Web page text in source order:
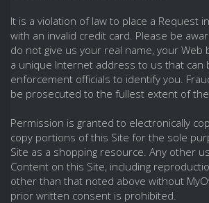
It is a violation of law to place a Request
with an invalid credit card. Please be
do not give us your real name, your
a unique Internet address to us that can
enforcement officials to identify you.
be prosecuted to the fullest extent of
Permission is granted to electronically
copy portions of this Site for the sole
Site as a shopping resource. Any other
Content on this Site, including
other than that noted above without
prior written consent is prohibited.